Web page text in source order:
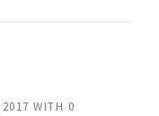
WITH 0